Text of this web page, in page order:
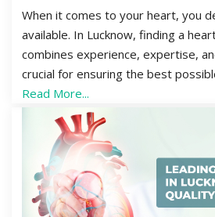
When it comes to your heart, you
available. In Lucknow, finding a
combines experience, expertise,
crucial for ensuring the best
Read More...